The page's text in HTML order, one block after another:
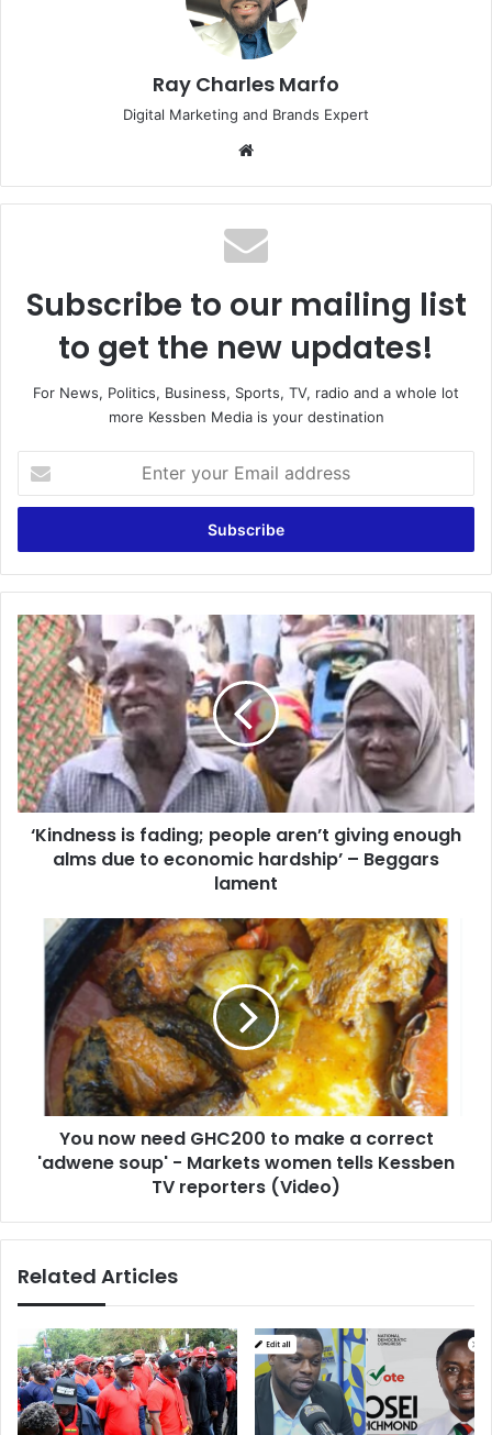
Ray Charles Marfo
Digital Marketing and Brands Expert
Subscribe to our mailing list
to get the new updates!
For News, Politics, Business, Sports, TV, radio and a whole lot
more Kessben Media is your destination
your
Email
‘Kindness
is
fading;
people
aren’t
giving
enough
alms
due
economic
Beggars
lament
‘Kindness is fading; people aren’t giving enough
alms due to economic hardship’ – Beggars
lament
now
GHC200
make
correct
'adwene
tells
TV
You now need GHC200 to make a correct
'adwene soup' - Markets women tells Kessben
TV reporters (Video)
Related Articles